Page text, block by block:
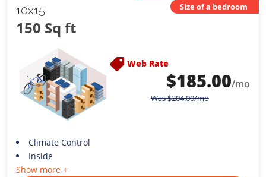
10x15
150 Sq ft
Size of a bedroom
Web Rate
$185.00/mo
Was$204.00/mo
Climate Control
Inside
Show more +